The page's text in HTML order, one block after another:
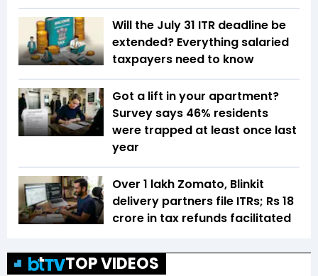
Will the July 31 ITR deadline be
extended? Everything salaried
taxpayers need to know
Got a lift in your apartment?
Survey says 46% residents
were trapped at least once last
year
Over 1 lakh Zomato, Blinkit
delivery partners file ITRs; Rs 18
crore in tax refunds facilitated
TOP VIDEOS